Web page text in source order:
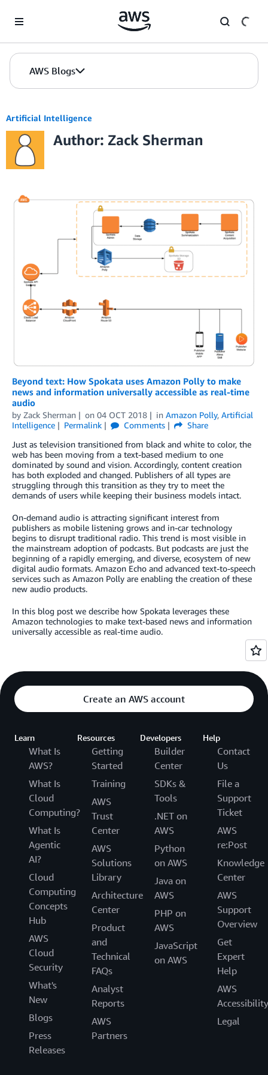
AWS Blogs
Artificial Intelligence
Author: Zack Sherman
Beyond text: How Spokata uses Amazon Polly to make
news and information universally accessible as real-time
audio
by Zack Sherman on 04 OCT 2018 in Amazon Polly, Artificial
Intelligence
Permalink Comments
Share
Just as television transitioned from black and white to color, the
web has been moving from a text-based medium to one
dominated by sound and vision. Accordingly, content creation
has both exploded and changed. Publishers of all types are
struggling through this transition as they try to meet the
demands of users while keeping their business models intact.
On-demand audio is attracting significant interest from
publishers as mobile listening grows and in-car technology
begins to disrupt traditional radio. This trend is most visible in
the mainstream adoption of podcasts. But podcasts are just the
beginning of a rapidly emerging, and diverse, ecosystem of new
digital audio formats. Amazon Echo and advanced text-to-speech
services such as Amazon Polly are enabling the creation of these
new audio products.
In this blog post we describe how Spokata leverages these
Amazon technologies to make text-based news and information
universally accessible as real-time audio.
Create an AWS account
Learn
What Is
AWS?
What Is
Cloud
Computing?
What Is
Agentic
AI?
Cloud
Computing
Concepts
Hub
AWS
Cloud
Security
What's
New
Blogs
Press
Releases
Resources
Getting
Started
Training
AWS
Trust
Center
AWS
Solutions
Library
Architecture
Center
Product
and
Technical
FAQs
Analyst
Reports
AWS
Partners
Developers
Builder
Center
SDKs &
Tools
.NET on
AWS
Python
on AWS
Java on
AWS
PHP on
AWS
JavaScript
on AWS
Help
Contact
Us
File a
Support
Ticket
AWS
re:Post
Knowledge
Center
AWS
Support
Overview
Get
Expert
Help
AWS
Accessibility
Legal